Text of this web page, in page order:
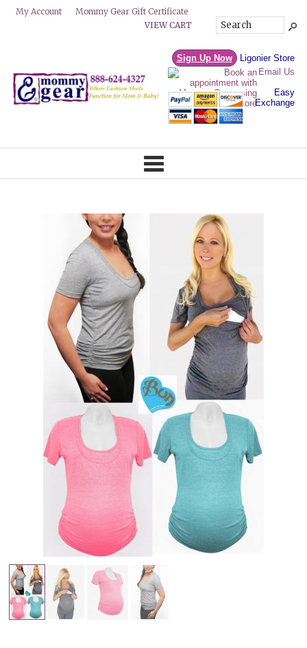
My Account
Mommy Gear Gift Certificate
VIEW CART
Sign Up Now
Ligonier Store
Email Us
Easy
Exchange